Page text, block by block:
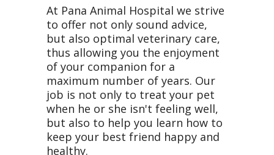
At Pana Animal Hospital we strive
to offer not only sound advice,
but also optimal veterinary care,
thus allowing you the enjoyment
of your companion for a
maximum number of years. Our
job is not only to treat your pet
when he or she isn't feeling well,
but also to help you learn how to
keep your best friend happy and
healthy.